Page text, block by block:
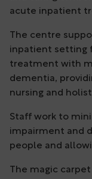
acute inpatient
The centre
inpatient setting
treatment with
dementia,
nursing and
Staff work to
impairment and
people and
The magic